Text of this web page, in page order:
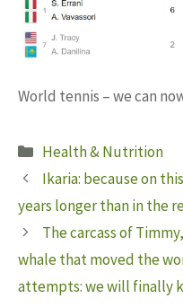
World tennis – we can
Categories
Health & Nutrition
Ikaria: because on
years longer than in the
The carcass of
whale that moved the
attempts: we will finally